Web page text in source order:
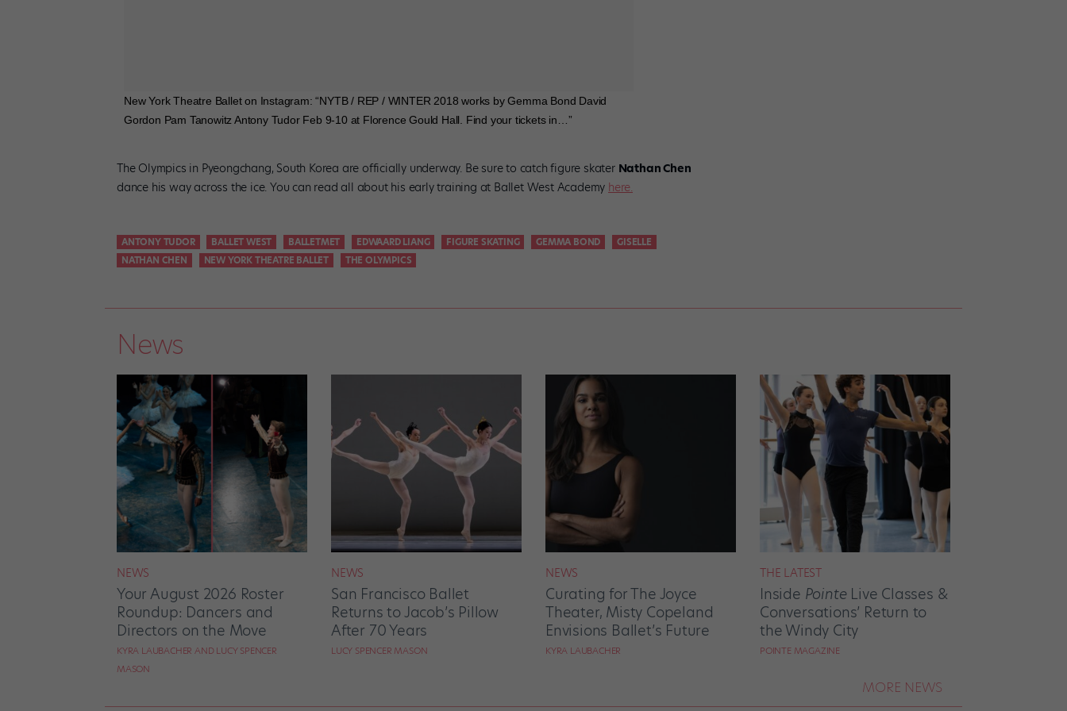
New York Theatre Ballet on Instagram: “NYTB / REP / WINTER 2018 works by Gemma Bond David
Gordon Pam Tanowitz Antony Tudor Feb 9-10 at Florence Gould Hall. Find your tickets in…”
The Olympics in Pyeongchang, South Korea are officially underway. Be sure to catch figure skater Nathan Chen
dance his way across the ice. You can read all about his early training at Ballet West Academy here.
ANTONY TUDOR BALLET WEST BALLETMET EDWAARD LIANG FIGURE SKATING GEMMA BOND
GISELLE
NATHAN CHEN
NEW YORK THEATRE BALLET THE OLYMPICS
News
NEWS
Your August 2026 Roster
Roundup: Dancers and
Directors on the Move
KYRA LAUBACHER AND LUCY SPENCER
MASON
NEWS
San Francisco Ballet
Returns to Jacob’s Pillow
After 70 Years
LUCY SPENCER MASON
NEWS
Curating for The Joyce
Theater, Misty Copeland
Envisions Ballet’s Future
KYRA LAUBACHER
THE LATEST
Inside PointeLive Classes &
Conversations’ Return to
the Windy City
POINTE MAGAZINE
MORE NEWS